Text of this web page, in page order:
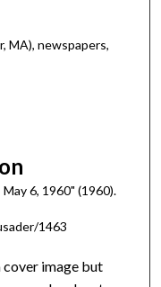
MA), newspapers,
6, 1960" (1960).
1463
image but